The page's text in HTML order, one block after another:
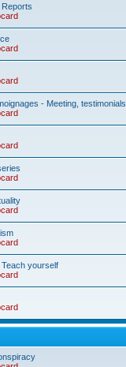
- Meeting, testimonials
yourself